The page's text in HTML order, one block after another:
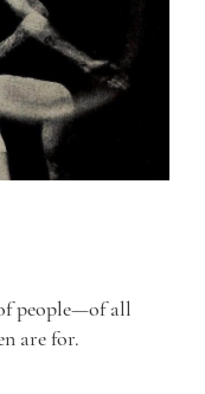
people—of all
are for.